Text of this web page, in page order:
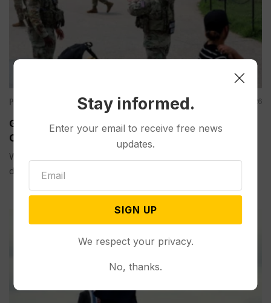
Politics Aug 05, 2026
Guard Deployment to Washington Into 2029 Will
Cost Roughly $1.4B, Estimate Shows
WASHINGTON (AP) — The extension of the National Guard
deployment...
Stay informed.
Enter your email to receive free news
updates.
SIGN UP
We respect your privacy.
No, thanks.